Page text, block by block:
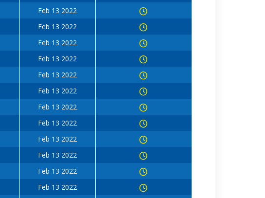
Feb 13 2022
Feb 13 2022
Feb 13 2022
Feb 13 2022
Feb 13 2022
Feb 13 2022
Feb 13 2022
Feb 13 2022
Feb 13 2022
Feb 13 2022
Feb 13 2022
Feb 13 2022